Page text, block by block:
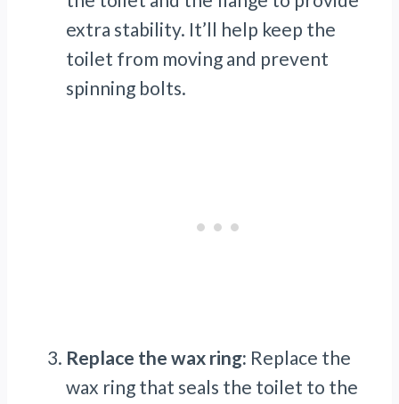
extra stability. It’ll help keep the
toilet from moving and prevent
spinning bolts.
Replace the wax ring: Replace the
wax ring that seals the toilet to the